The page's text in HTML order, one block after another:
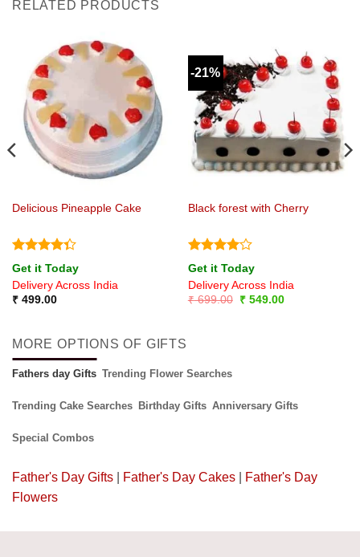
RELATED PRODUCTS
Delicious Pineapple Cake
Rated
4.33 out
of 5
Get it Today
Delivery Across India
₹499.00
-21%
Black forest with Cherry
Rated4
out of 5
Get it Today
Delivery Across India
₹699.00
Original
₹549.00Current
MORE OPTIONS OF GIFTS
Fathers day Gifts Trending Flower Searches
Trending Cake Searches Birthday Gifts Anniversary Gifts
Special Combos
Father's Day Gifts Father's Day Cakes
Father's Day
Flowers